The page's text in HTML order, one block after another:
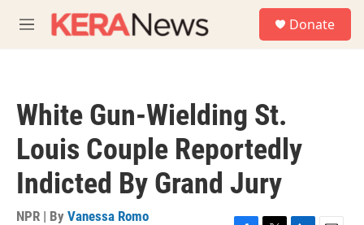
M
e
Donate
White Gun-Wielding St.
Louis Couple Reportedly
Indicted By Grand Jury
NPR | By Vanessa Romo